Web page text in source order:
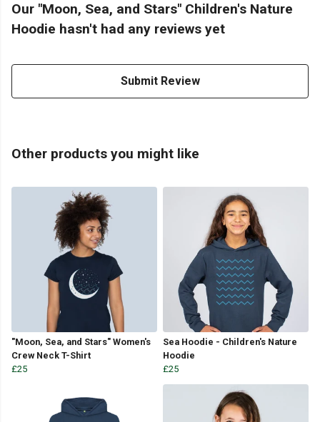
Our "Moon, Sea, and Stars" Children's Nature
Hoodie hasn't had any reviews yet
Submit Review
Other products you might like
"Moon, Sea, and Stars" Women's
Crew Neck T-Shirt
£25
Sea Hoodie - Children's Nature
Hoodie
£25